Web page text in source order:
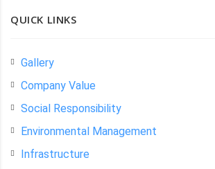
QUICK LINKS
Gallery
Company Value
Social Responsibility
Environmental Management
Infrastructure